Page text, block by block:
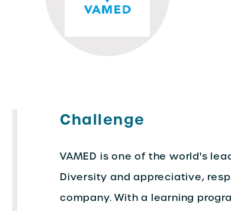
Challenge
VAMED is one of the world's
Diversity and appreciative,
company. With a learning